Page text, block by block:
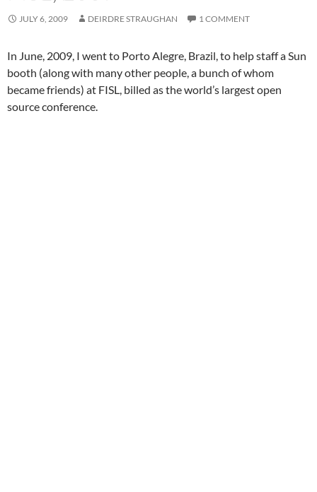
JULY 6, 2009 DEIRDRE STRAUGHAN 1 COMMENT
In June, 2009, I went to Porto Alegre, Brazil, to help staff a Sun
booth (along with many other people, a bunch of whom
became friends) at FISL, billed as the world’s largest open
source conference.